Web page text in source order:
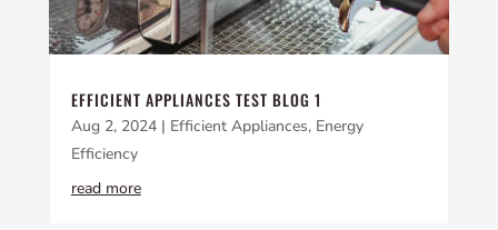
EFFICIENT APPLIANCES TEST BLOG 1
Aug 2, 2024| Efficient Appliances, Energy
Efficiency
read more